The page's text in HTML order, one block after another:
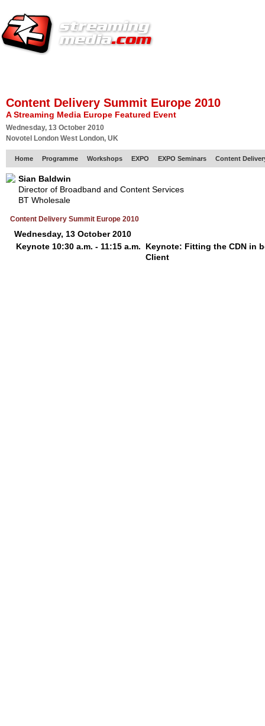
Content Delivery Summit Europe 2010
A Streaming Media Europe Featured Event
Wednesday, 13 October 2010
Novotel London West London, UK
Home Programme Workshops EXPO EXPO Seminars Content
Sian Baldwin
Director of Broadband and Content Services
BT Wholesale
Content Delivery Summit Europe 2010
Wednesday, 13 October 2010
Keynote 10:30 a.m. - 11:15 a.m.
Keynote: Fitting the CDN in
Client